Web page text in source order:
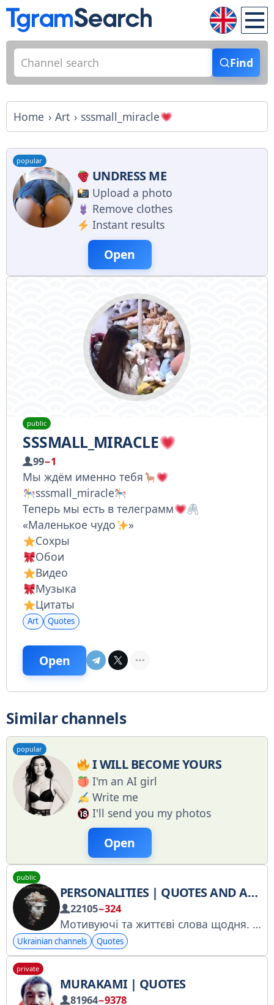
Find
Home Art sssmall_miracle
popular
UNDRESS ME
Upload a photo
Remove clothes
Instant results
Open
public
SSSMALL_MIRACLE
99−1
Мы ждём именно тебя
sssmall_miracle
Теперь мы есть в телеграмм
«Маленькое чудо
»
Сохры
Обои
Видео
Музыка
Цитаты
Art Quotes
Open
Similar channels
popular
I WILL BECOME YOURS
I'm an AI girl
Write me
I'll send you my photos
Open
public
PERSONALITIES | QUOTES AND APHORISMS
22105−324
Мотивуючі та життєві слова щодня.
Ukrainian channels Quotes
private
MURAKAMI | QUOTES
81964−9378